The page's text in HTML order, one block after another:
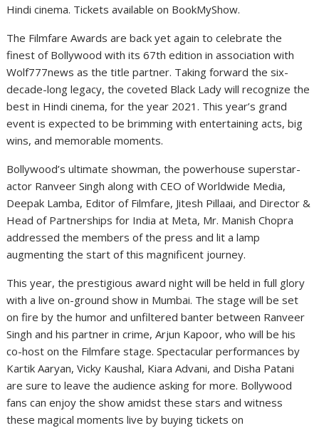
Hindi cinema. Tickets available on BookMyShow.
The Filmfare Awards are back yet again to celebrate the
finest of Bollywood with its 67th edition in association with
Wolf777news as the title partner. Taking forward the six-
decade-long legacy, the coveted Black Lady will recognize the
best in Hindi cinema, for the year 2021. This year’s grand
event is expected to be brimming with entertaining acts, big
wins, and memorable moments.
Bollywood’s ultimate showman, the powerhouse superstar-
actor Ranveer Singh along with CEO of Worldwide Media,
Deepak Lamba, Editor of Filmfare, Jitesh Pillaai, and Director &
Head of Partnerships for India at Meta, Mr. Manish Chopra
addressed the members of the press and lit a lamp
augmenting the start of this magnificent journey.
This year, the prestigious award night will be held in full glory
with a live on-ground show in Mumbai. The stage will be set
on fire by the humor and unfiltered banter between Ranveer
Singh and his partner in crime, Arjun Kapoor, who will be his
co-host on the Filmfare stage. Spectacular performances by
Kartik Aaryan, Vicky Kaushal, Kiara Advani, and Disha Patani
are sure to leave the audience asking for more. Bollywood
fans can enjoy the show amidst these stars and witness
these magical moments live by buying tickets on